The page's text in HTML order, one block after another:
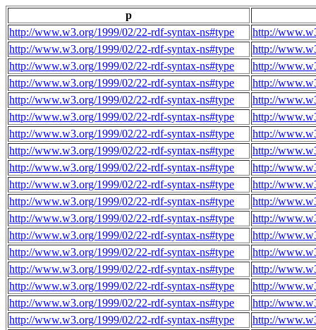
p
http://www.w3.org/1999/02/22-rdf-syntax-ns#type
http://
http://www.w3.org/1999/02/22-rdf-syntax-ns#type
http://
http://www.w3.org/1999/02/22-rdf-syntax-ns#type
http://
http://www.w3.org/1999/02/22-rdf-syntax-ns#type
http://
http://www.w3.org/1999/02/22-rdf-syntax-ns#type
http://
http://www.w3.org/1999/02/22-rdf-syntax-ns#type
http://
http://www.w3.org/1999/02/22-rdf-syntax-ns#type
http://
http://www.w3.org/1999/02/22-rdf-syntax-ns#type
http://
http://www.w3.org/1999/02/22-rdf-syntax-ns#type
http://
http://www.w3.org/1999/02/22-rdf-syntax-ns#type
http://
http://www.w3.org/1999/02/22-rdf-syntax-ns#type
http://
http://www.w3.org/1999/02/22-rdf-syntax-ns#type
http://
http://www.w3.org/1999/02/22-rdf-syntax-ns#type
http://
http://www.w3.org/1999/02/22-rdf-syntax-ns#type
http://
http://www.w3.org/1999/02/22-rdf-syntax-ns#type
http://
http://www.w3.org/1999/02/22-rdf-syntax-ns#type
http://
http://www.w3.org/1999/02/22-rdf-syntax-ns#type
http://
http://www.w3.org/1999/02/22-rdf-syntax-ns#type
http://